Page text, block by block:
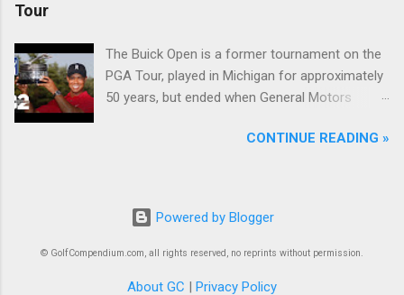
Tour
The Buick Open is a former tournament on the
PGA Tour, played in Michigan for approximately
50 years, but ended when General Motors
during the recession of 2009.CONTINUE READING »
Powered by Blogger
© GolfCompendium.com, all rights reserved, no reprints without permission.
About GC | Privacy Policy